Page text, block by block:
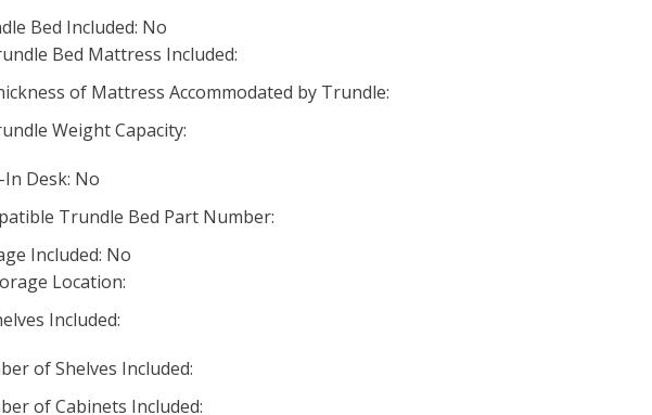
Bed Included: No
Bed Mattress Included:
of Mattress Accommodated by Trundle:
Weight Capacity:
Desk: No
Trundle Bed Part Number:
Included: No
Location:
Included:
of Shelves Included:
of Cabinets Included: